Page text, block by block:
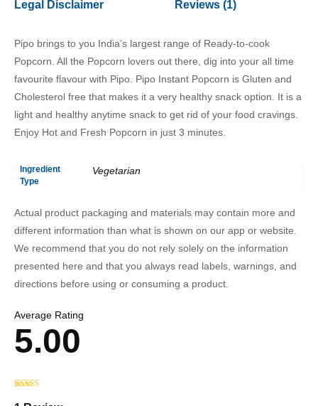
Legal Disclaimer Reviews (1)
Pipo brings to you India’s largest range of Ready-to-cook
Popcorn. All the Popcorn lovers out there, dig into your all time
favourite flavour with Pipo. Pipo Instant Popcorn is Gluten and
Cholesterol free that makes it a very healthy snack option. It is a
light and healthy anytime snack to get rid of your food cravings.
Enjoy Hot and Fresh Popcorn in just 3 minutes.
Ingredient
Type
Vegetarian
Actual product packaging and materials may contain more and
different information than what is shown on our app or website.
We recommend that you do not rely solely on the information
presented here and that you always read labels, warnings, and
directions before using or consuming a product.
Average Rating
5.00